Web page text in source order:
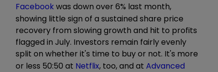
Facebook was down over 6% last month,
showing little sign of a sustained share price
recovery from slowing growth and hit to profits
flagged in July. Investors remain fairly evenly
split on whether it's time to buy or not. It's more
or less 50:50 at Netflix, too, and at Advanced